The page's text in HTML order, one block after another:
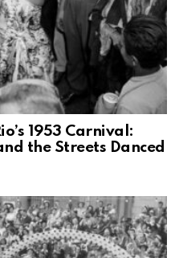
1953 Carnival:
the Streets Danced